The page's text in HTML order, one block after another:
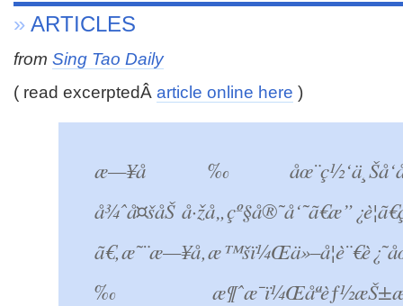
» ARTICLES
from Sing Tao Daily
( read excerptedÂ article online here )
å¾ˆå¤šåŠ